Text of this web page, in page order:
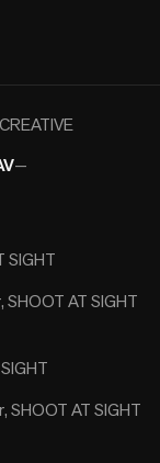
—
SIGHT
SHOOT AT SIGHT
SHOOT AT SIGHT